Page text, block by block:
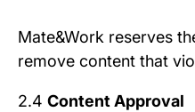
Mate&Work reserves
remove content that
2.4 Content Approval